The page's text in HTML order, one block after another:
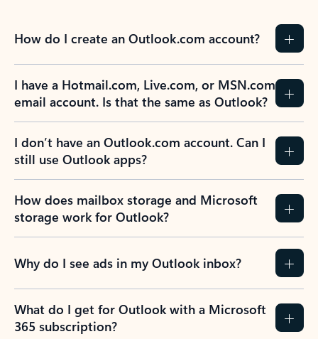
How do I create an Outlook.com account?
I have a Hotmail.com, Live.com, or MSN.com
email account. Is that the same as Outlook?
I don’t have an Outlook.com account. Can I
still use Outlook apps?
How does mailbox storage and Microsoft
storage work for Outlook?
Why do I see ads in my Outlook inbox?
What do I get for Outlook with a Microsoft
365 subscription?